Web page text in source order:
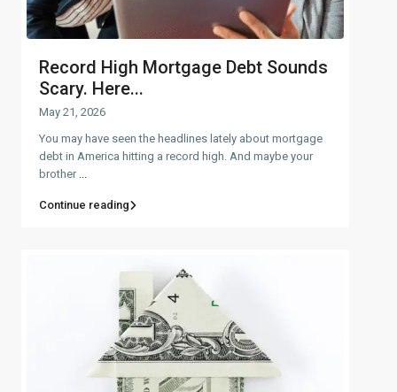
Record High Mortgage Debt Sounds
Scary. Here...
May 21, 2026
You may have seen the headlines lately about mortgage
debt in America hitting a record high. And maybe your
brother ...
Continue reading